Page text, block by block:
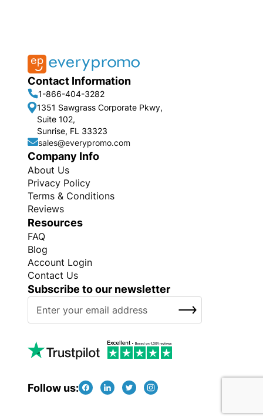
Contact Information
1-866-404-3282
1351 Sawgrass Corporate Pkwy,
Suite 102,
Sunrise, FL 33323
sales@everypromo.com
Company Info
About Us
Privacy Policy
Terms & Conditions
Reviews
Resources
FAQ
Blog
Account Login
Contact Us
Subscribe to our newsletter
U
o
SUBSCRIBE
Follow us: